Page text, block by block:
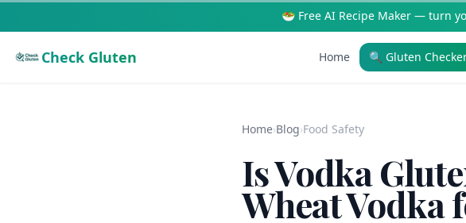
🥗 Free AI Recipe Maker — turn
Check Gluten Home 🔍 Gluten
Home›Blog›Food Safety
Is Vodka
Wheat Vodka